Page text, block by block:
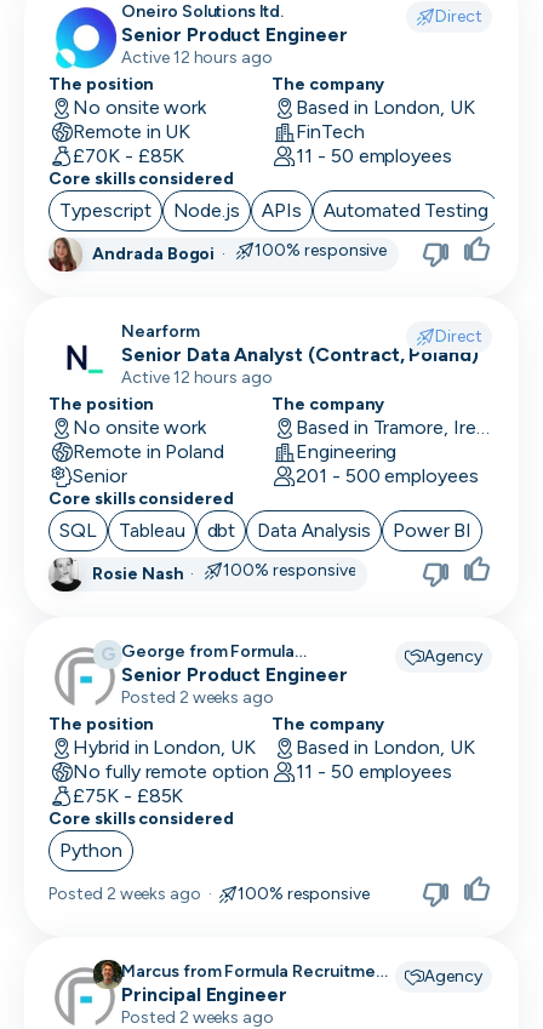
Oneiro Solutions ltd. Direct
Senior Product Engineer
Active 12 hours ago
The position
No onsite work
Remote in UK
£70K - £85K
The company
Based in London, UK
FinTech
11 - 50 employees
Core skills considered
Typescript Node.js APIs Automated Testing
Andrada Bogoi · 100% responsive
Nearform Direct
Senior Data Analyst (Contract, Poland)
Active 12 hours ago
The position
No onsite work
Remote in Poland
Senior
The company
Based in Tramore, Ireland
Engineering
201 - 500 employees
Core skills considered
SQL Tableau dbt Data Analysis Power BI
Rosie Nash · 100% responsive
G George from Formula
Recruitment recruiting for
Agency
Senior Product Engineer
Posted 2 weeks ago
The position
Hybrid in London, UK
No fully remote option
£75K - £85K
The company
Based in London, UK
11 - 50 employees
Core skills considered
Python
Posted 2 weeks ago · 100% responsive
Marcus from Formula Recruitment
recruiting for
Agency
Principal Engineer
Posted 2 weeks ago